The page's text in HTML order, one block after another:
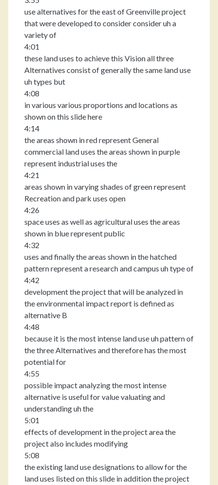
use alternatives for the east of Greenville project
that were developed to consider consider uh a
variety of
4:01
these land uses to achieve this Vision all three
Alternatives consist of generally the same land use
uh types but
4:08
in various various proportions and locations as
shown on this slide here
4:14
the areas shown in red represent General
commercial land uses the areas shown in purple
represent industrial uses the
4:21
areas shown in varying shades of green represent
Recreation and park uses open
4:26
space uses as well as agricultural uses the areas
shown in blue represent public
4:32
uses and finally the areas shown in the hatched
pattern represent a research and campus uh type of
4:42
development the project that will be analyzed in
the environmental impact report is defined as
alternative B
4:48
because it is the most intense land use uh pattern of
the three Alternatives and therefore has the most
potential for
4:55
possible impact analyzing the most intense
alternative is useful for value valuating and
understanding uh the
5:01
effects of development in the project area the
project also includes modifying
5:08
the existing land use designations to allow for the
land uses listed on this slide in addition the project